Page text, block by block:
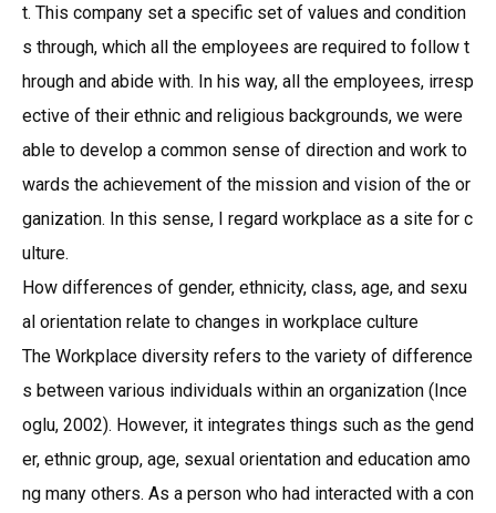
t. This company set a specific set of values and condition
s through, which all the employees are required to follow t
hrough and abide with. In his way, all the employees, irresp
ective of their ethnic and religious backgrounds, we were
able to develop a common sense of direction and work to
wards the achievement of the mission and vision of the or
ganization. In this sense, I regard workplace as a site for c
ulture.
How differences of gender, ethnicity, class, age, and sexu
al orientation relate to changes in workplace culture
The Workplace diversity refers to the variety of difference
s between various individuals within an organization (Ince
oglu, 2002). However, it integrates things such as the gend
er, ethnic group, age, sexual orientation and education amo
ng many others. As a person who had interacted with a con